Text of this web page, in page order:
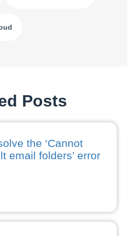
Posts
the ‘Cannot
email folders’ error